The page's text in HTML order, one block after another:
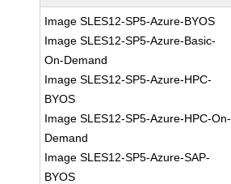
Image SLES12-SP5-Azure-BYOS
Image SLES12-SP5-Azure-Basic-
On-Demand
Image SLES12-SP5-Azure-HPC-
BYOS
Image SLES12-SP5-Azure-HPC-On-
Demand
Image SLES12-SP5-Azure-SAP-
BYOS